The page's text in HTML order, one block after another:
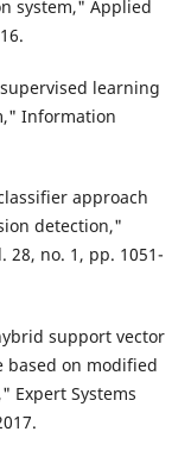
system," Applied
learning
Information
approach
detection,"
28, no. 1, pp. 1051-
support vector
based on modified
Expert Systems